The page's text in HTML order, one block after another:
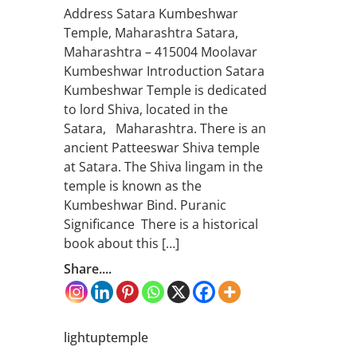
Address Satara Kumbeshwar
Temple, Maharashtra Satara,
Maharashtra – 415004 Moolavar
Kumbeshwar Introduction Satara
Kumbeshwar Temple is dedicated
to lord Shiva, located in the
Satara, Maharashtra. There is an
ancient Patteeswar Shiva temple
at Satara. The Shiva lingam in the
temple is known as the
Kumbeshwar Bind. Puranic
Significance There is a historical
book about this […]
Share....
lightuptemple